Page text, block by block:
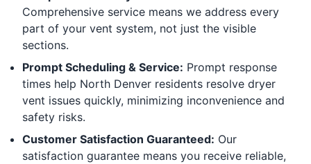
Comprehensive service means we address every
part of your vent system, not just the visible
sections.
Prompt Scheduling & Service: Prompt response
times help North Denver residents resolve dryer
vent issues quickly, minimizing inconvenience and
safety risks.
Customer Satisfaction Guaranteed: Our
satisfaction guarantee means you receive reliable,